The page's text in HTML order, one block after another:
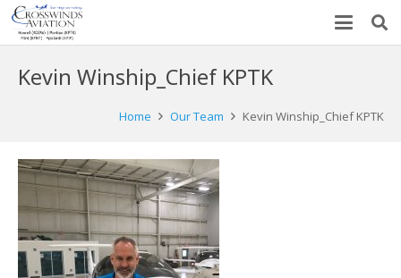
Kevin Winship_Chief KPTK
Home Our Team Kevin Winship_Chief KPTK